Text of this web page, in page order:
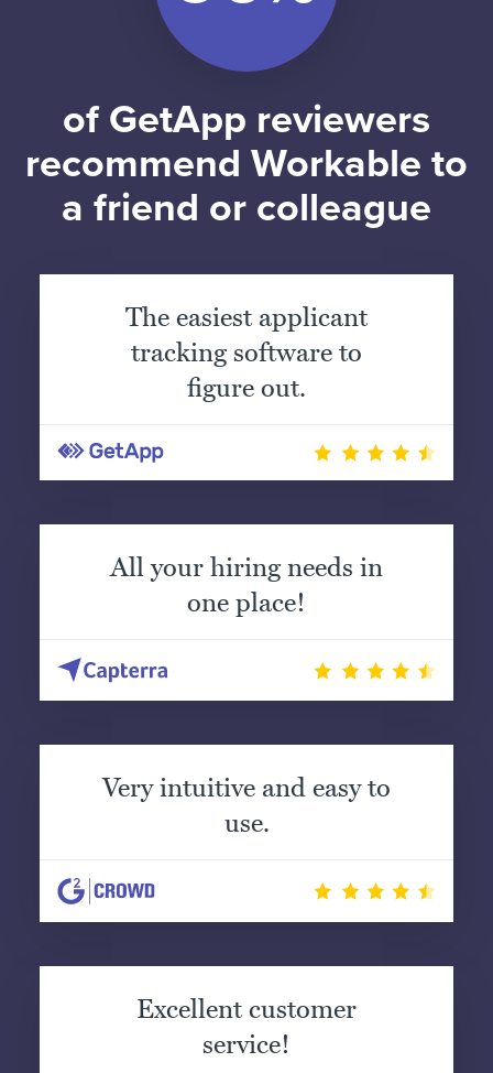
of GetApp reviewers
recommend Workable to
a friend or colleague
The easiest applicant
tracking software to
figure out.
All your hiring needs in
one place!
Very intuitive and easy to
use.
Excellent customer
service!